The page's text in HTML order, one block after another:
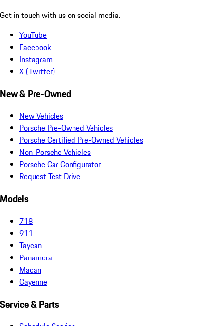
Get in touch with us on social media.
YouTube
Facebook
Instagram
X (Twitter)
New & Pre-Owned
New Vehicles
Porsche Pre-Owned Vehicles
Porsche Certified Pre-Owned Vehicles
Non-Porsche Vehicles
Porsche Car Configurator
Request Test Drive
Models
718
911
Taycan
Panamera
Macan
Cayenne
Service & Parts